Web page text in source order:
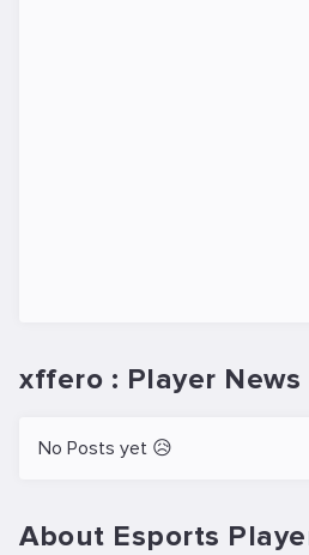
xffero : Player News
No Posts yet 😥
About Esports